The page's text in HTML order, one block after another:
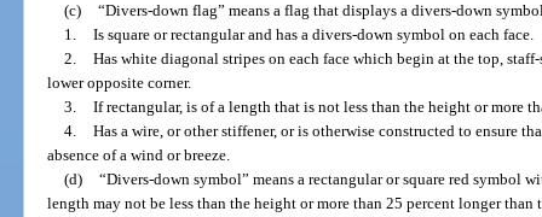
(c) “Divers-down flag” means a flag that displays a divers-down
1. Is square or rectangular and has a divers-down symbol on each face.
2. Has white diagonal stripes on each face which begin at the top,
lower opposite corner.
3. If rectangular, is of a length that is not less than the height or more
4. Has a wire, or other stiffener, or is otherwise constructed to ensure
absence of a wind or breeze.
(d) “Divers-down symbol” means a rectangular or square red symbol
length may not be less than the height or more than 25 percent longer